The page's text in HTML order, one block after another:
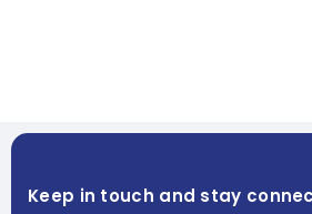
Keep in touch and stay